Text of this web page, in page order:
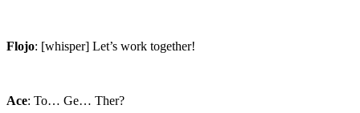
Flojo: [whisper] Let’s work together!
Ace: To… Ge… Ther?